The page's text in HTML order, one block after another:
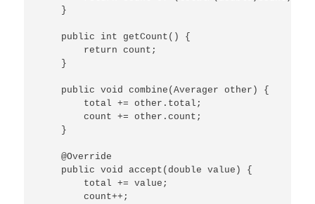
    }
    public int getCount() {
        return count;
    }
    public void combine(Averager other) {
        total += other.total;
        count += other.count;
    }
    @Override
    public void accept(double value) {
        total += value;
        count++;